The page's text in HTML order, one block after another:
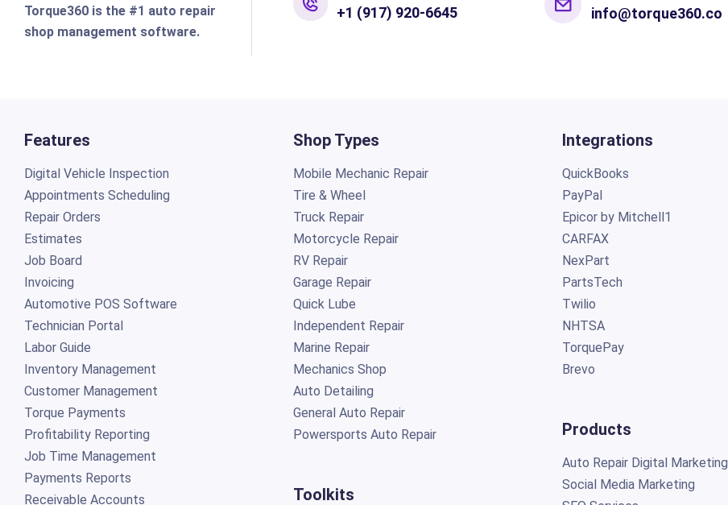
Torque360 is the #1 auto repair
shop management software.
+1 (917) 920-6645 info@torque360.co
Features
Digital Vehicle Inspection
Appointments Scheduling
Repair Orders
Estimates
Job Board
Invoicing
Automotive POS Software
Technician Portal
Labor Guide
Inventory Management
Customer Management
Torque Payments
Profitability Reporting
Job Time Management
Payments Reports
Receivable Accounts
Shop Types
Mobile Mechanic Repair
Tire & Wheel
Truck Repair
Motorcycle Repair
RV Repair
Garage Repair
Quick Lube
Independent Repair
Marine Repair
Mechanics Shop
Auto Detailing
General Auto Repair
Powersports Auto Repair
Toolkits
Integrations
QuickBooks
PayPal
Epicor by Mitchell1
CARFAX
NexPart
PartsTech
Twilio
NHTSA
TorquePay
Brevo
Products
Auto Repair Digital Marketing
Social Media Marketing